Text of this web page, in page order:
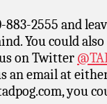
883-2555 and
You could
on Twitter
an email at
you